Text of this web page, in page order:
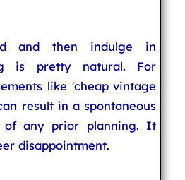
and then indulge in
is pretty natural. For
like 'cheap vintage
result in a spontaneous
of any prior planning. It
disappointment.